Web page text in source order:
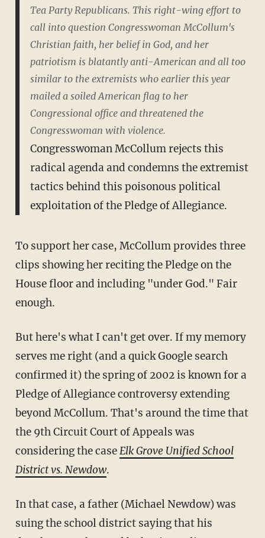
Tea Party Republicans. This right-wing effort to
call into question Congresswoman McCollum's
Christian faith, her belief in God, and her
patriotism is blatantly anti-American and all too
similar to the extremists who earlier this year
mailed a soiled American flag to her
Congressional office and threatened the
Congresswoman with violence.
Congresswoman McCollum rejects this
radical agenda and condemns the extremist
tactics behind this poisonous political
exploitation of the Pledge of Allegiance.
To support her case, McCollum provides three
clips showing her reciting the Pledge on the
House floor and including "under God." Fair
enough.
But here's what I can't get over. If my memory
serves me right (and a quick Google search
confirmed it) the spring of 2002 is known for a
Pledge of Allegiance controversy extending
beyond McCollum. That's around the time that
the 9th Circuit Court of Appeals was
considering the caseElk Grove Unified School
District vs. Newdow.
In that case, a father (Michael Newdow) was
suing the school district saying that his